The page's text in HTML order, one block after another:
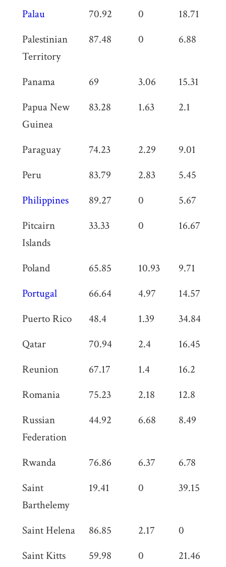
Palau 70.92 0 18.71
Palestinian
Territory
87.48 0 6.88
Panama 69 3.06 15.31
Papua New
Guinea
83.28 1.63 2.1
Paraguay 74.23 2.29 9.01
Peru
83.79 2.83 5.45
Philippines
89.27 0 5.67
Pitcairn
Islands
33.33 0 16.67
Poland 65.85 10.93 9.71
Portugal
66.64 4.97 14.57
Puerto Rico
48.4 1.39 34.84
Qatar
70.94 2.4 16.45
Reunion
67.17 1.4 16.2
Romania
75.23 2.18 12.8
Russian
Federation
44.92 6.68 8.49
Rwanda 76.86 6.37 6.78
Saint
Barthelemy
19.41 0 39.15
Saint Helena 86.85 2.17 0
Saint Kitts
59.98 0 21.46